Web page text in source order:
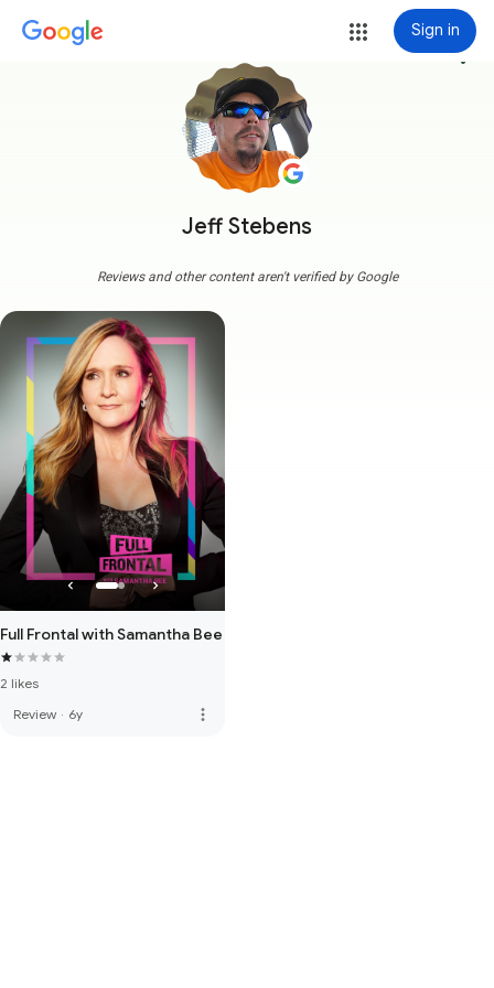
Sign in
Jeff Stebens
more_vert
Reviews and other content aren't verified by Google
Full Frontal with Samantha Bee
2 likes
Review · 6y more_vert